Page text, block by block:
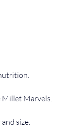
Marvels.
size.